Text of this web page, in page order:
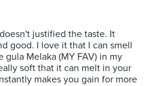
justified the taste. It
good. I love it that I can smell
gula Melaka (MY FAV) in my
soft that it can melt in your
makes you gain for more